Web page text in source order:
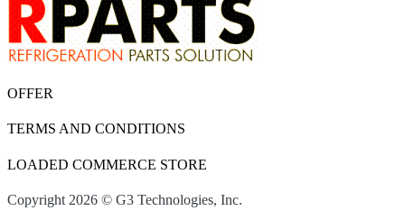
OFFER
TERMS AND CONDITIONS
LOADED COMMERCE STORE
Copyright 2026 © G3 Technologies, Inc.